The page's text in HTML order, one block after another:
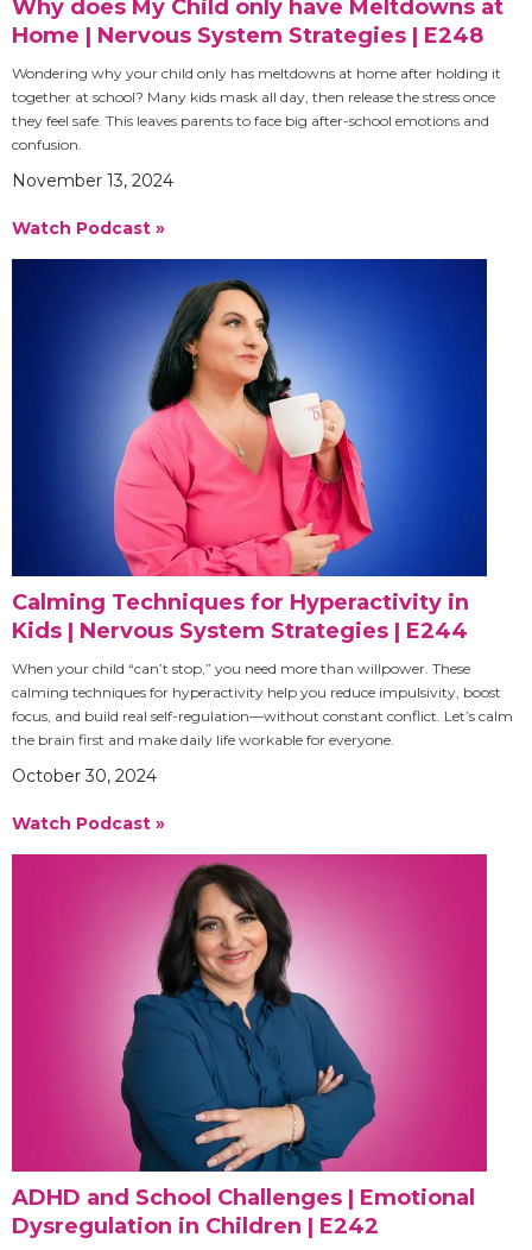
Why does My Child only have Meltdowns at
Home | Nervous System Strategies | E248
Wondering why your child only has meltdowns at home after holding it
together at school? Many kids mask all day, then release the stress once
they feel safe. This leaves parents to face big after-school emotions and
confusion.
November 13, 2024
Watch Podcast »
Calming Techniques for Hyperactivity in
Kids | Nervous System Strategies | E244
When your child “can’t stop,” you need more than willpower. These
calming techniques for hyperactivity help you reduce impulsivity, boost
focus, and build real self-regulation—without constant conflict. Let’s calm
the brain first and make daily life workable for everyone.
October 30, 2024
Watch Podcast »
ADHD and School Challenges | Emotional
Dysregulation in Children | E242